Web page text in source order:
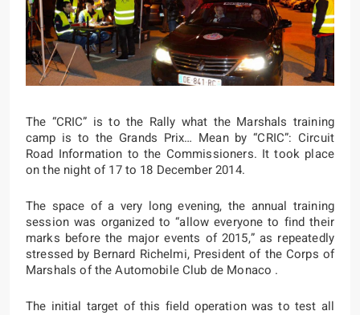
The “CRIC” is to the Rally what the Marshals training
camp is to the Grands Prix… Mean by “CRIC”: Circuit
Road Information to the Commissioners. It took place
on the night of 17 to 18 December 2014.
The space of a very long evening, the annual training
session was organized to “allow everyone to find their
marks before the major events of 2015,” as repeatedly
stressed by Bernard Richelmi, President of the Corps of
Marshals of the Automobile Club de Monaco .
The initial target of this field operation was to test all